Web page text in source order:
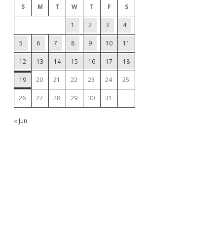
S M T W T F S
1 2 3 4
5 6 7 8 9 10 11
12 13 14 15 16 17 18
19 20 21 22 23 24 25
26 27 28 29 30 31
« Jun